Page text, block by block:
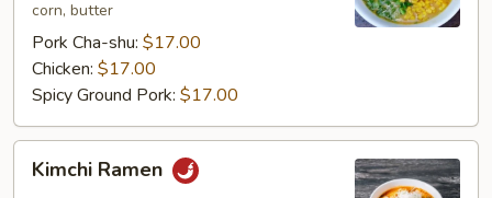
corn, butter
Pork Cha-shu: $17.00
Chicken: $17.00
Spicy Ground Pork: $17.00
Ramen
Kimchi Ramen